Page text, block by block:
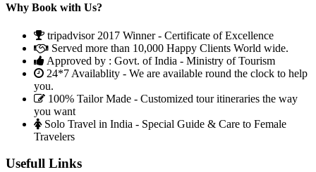
Why Book with Us?
tripadvisor 2017 Winner - Certificate of Excellence
Served more than 10,000 Happy Clients World wide.
Approved by : Govt. of India - Ministry of Tourism
24*7 Availablity - We are available round the clock to help
you.
100% Tailor Made - Customized tour itineraries the way
you want
Solo Travel in India - Special Guide & Care to Female
Travelers
Usefull Links